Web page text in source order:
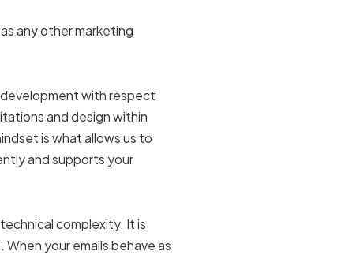
any other marketing
development with respect
and design within
is what allows us to
and supports your
complexity. It is
your emails behave as